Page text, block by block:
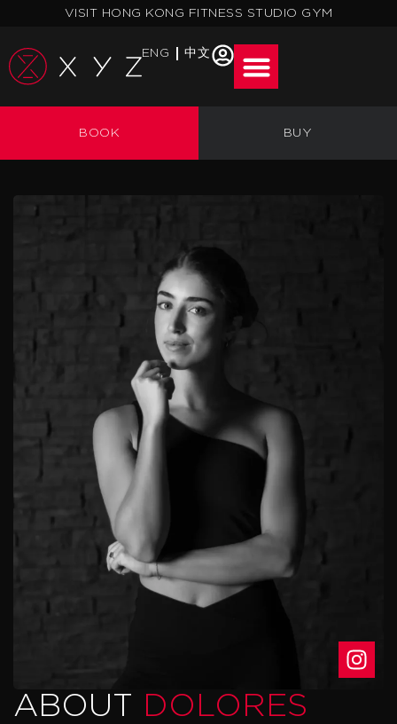
content
VISIT HONG KONG FITNESS STUDIO GYM
ENG 中文
BOOK BUY
ABOUT DOLORES